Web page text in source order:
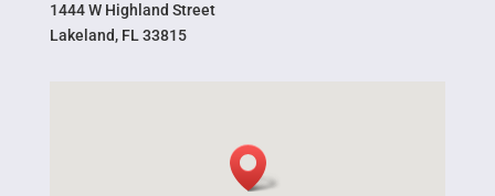
1444 W Highland Street
Lakeland, FL 33815